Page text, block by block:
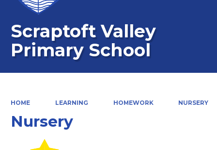
Scraptoft Valley
Primary School
HOME LEARNING HOMEWORK NURSERY
Nursery